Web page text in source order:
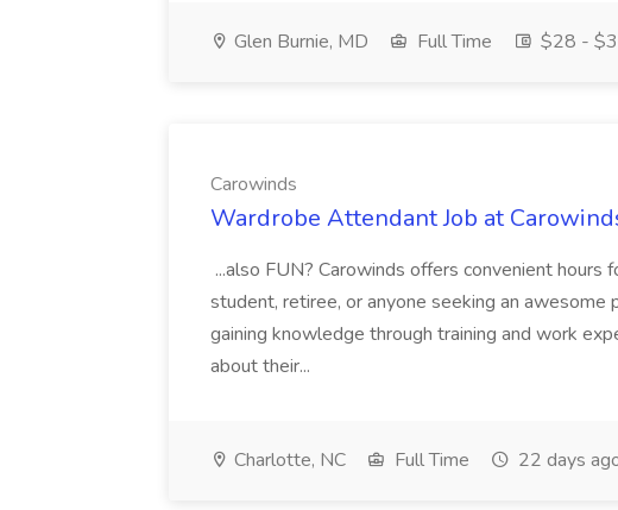
Glen Burnie, MD Full Time $28 -
Carowinds
Wardrobe Attendant Job at
...also FUN? Carowinds offers convenient hours
student, retiree, or anyone seeking an awesome
gaining knowledge through training and work
about their...
Charlotte, NC Full Time 22 days